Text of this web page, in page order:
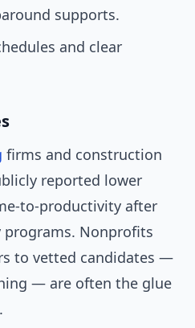
supports.
and clear
firms and construction
reported lower
to-productivity after
Nonprofits
to vetted candidates —
— are often the glue